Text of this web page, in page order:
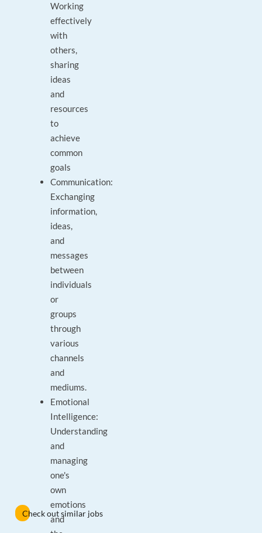
Working
effectively
with
others,
sharing
ideas
and
resources
to
achieve
common
goals
Communication:
Exchanging
information,
ideas,
and
messages
between
individuals
or
groups
through
various
channels
and
mediums.
Emotional
Intelligence:
Understanding
and
managing
one's
own
emotions
and
Check out similar jobs